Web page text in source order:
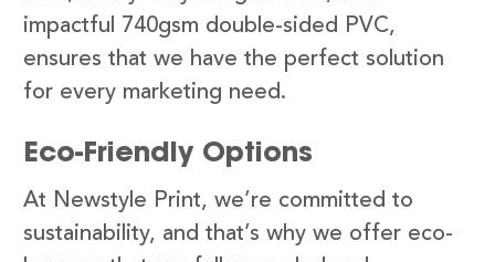
impactful 740gsm double-sided PVC,
ensures that we have the perfect solution
for every marketing need.
Eco-Friendly Options
At Newstyle Print, we’re committed to
sustainability, and that’s why we offer eco-